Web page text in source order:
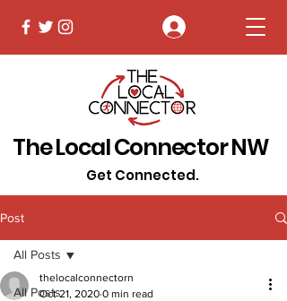
The Local Connector NW
Get Connected.
Post
All Posts
All Posts
thelocalconnectorn
Oct 21, 2020 0 min read